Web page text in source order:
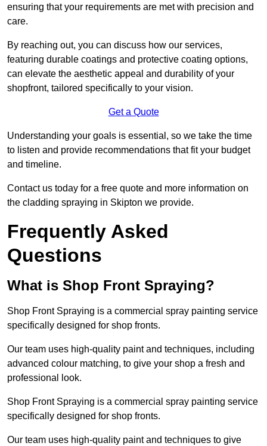
ensuring that your requirements are met with precision and
care.
By reaching out, you can discuss how our services,
featuring durable coatings and protective coating options,
can elevate the aesthetic appeal and durability of your
shopfront, tailored specifically to your vision.
Get a Quote
Understanding your goals is essential, so we take the time
to listen and provide recommendations that fit your budget
and timeline.
Contact us today for a free quote and more information on
the cladding spraying in Skipton we provide.
Frequently Asked
Questions
What is Shop Front Spraying?
Shop Front Spraying is a commercial spray painting service
specifically designed for shop fronts.
Our team uses high-quality paint and techniques, including
advanced colour matching, to give your shop a fresh and
professional look.
Shop Front Spraying is a commercial spray painting service
specifically designed for shop fronts.
Our team uses high-quality paint and techniques to give